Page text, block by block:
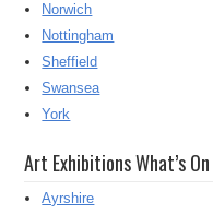
Norwich
Nottingham
Sheffield
Swansea
York
Art Exhibitions What’s
Ayrshire